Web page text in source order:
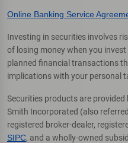
Online Banking Service
Investing in securities involves
of losing money when you
planned financial transactions
implications with your personal
Securities products are provided
Smith Incorporated (also
registered broker-dealer,
SIPC, and a wholly-owned